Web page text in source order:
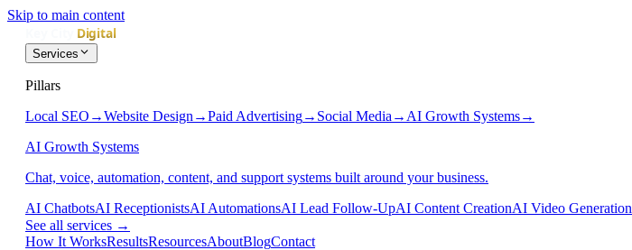
Skip to main content
Services
Pillars
Local SEO →Website Design →Paid Advertising→ Social Media → AI Growth Systems→
AI Growth Systems
Chat, voice, automation, content, and support systems built around your business.
AI ChatbotsAI ReceptionistsAI AutomationsAI Lead Follow-UpAI Content CreationAI Video Generation
See all services →
How It WorksResultsResourcesAboutBlogContact